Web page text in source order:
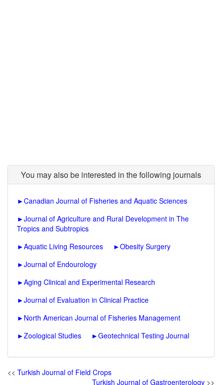
You may also be interested in the following journals
►Canadian Journal of Fisheries and Aquatic Sciences
►Journal of Agriculture and Rural Development in The
Tropics and Subtropics
►Aquatic Living Resources ►Obesity Surgery
►Journal of Endourology
►Aging Clinical and Experimental Research
►Journal of Evaluation in Clinical Practice
► North American Journal of Fisheries Management
►Zoological Studies ►Geotechnical Testing Journal
<< Turkish Journal of Field Crops
Turkish Journal of Gastroenterology >>